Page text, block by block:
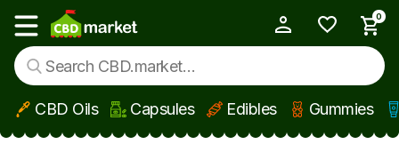
Skip to main content
Show main menu
0
CBD Oils Capsules Edibles Gummies